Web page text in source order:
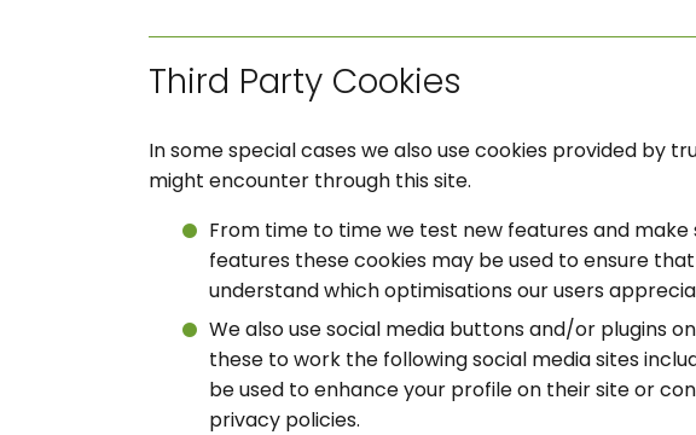
Third Party Cookies
In some special cases we also use cookies provided by
might encounter through this site.
From time to time we test new features and
features these cookies may be used to ensure
understand which optimisations our users
We also use social media buttons and/or plugins
these to work the following social media sites
be used to enhance your profile on their site or
privacy policies.